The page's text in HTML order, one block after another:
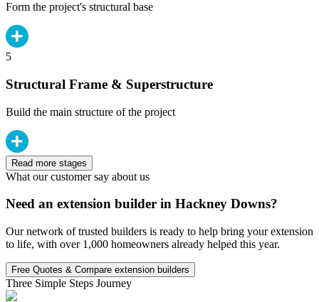
Form the project's structural base
5
Structural Frame & Superstructure
Build the main structure of the project
Read more stages
What our customer say about us
Need an extension builder in Hackney Downs?
Our network of trusted builders is ready to help bring your extension
to life, with over 1,000 homeowners already helped this year.
Free Quotes & Compare extension builders
Three Simple Steps Journey